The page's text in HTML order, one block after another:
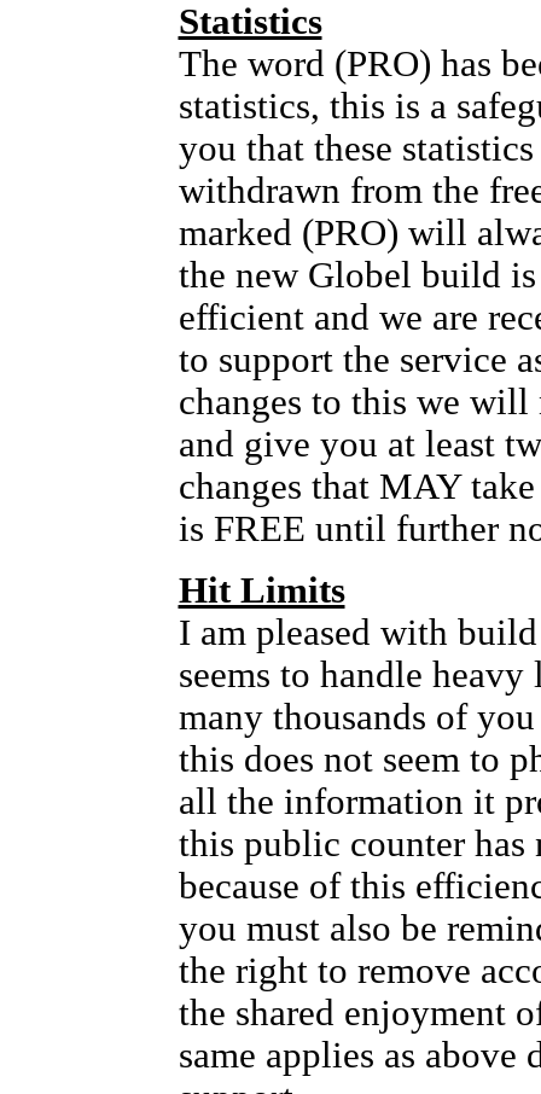
Statistics
The word (PRO) has
statistics, this is a
you that these
withdrawn from the
marked (PRO) will
the new Globel build
efficient and we are
to support the service
changes to this we
and give you at least
changes that MAY
is FREE until further
Hit Limits
I am pleased with
seems to handle
many thousands of
this does not seem to
all the information it
this public counter has
because of this
you must also be
the right to remove
the shared enjoyment
same applies as above